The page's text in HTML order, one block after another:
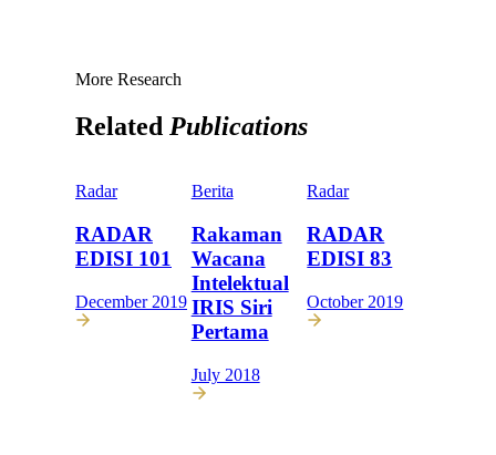
More Research
Related Publications
Radar
RADAR
EDISI 101
December 2019
Berita
Rakaman
Wacana
Intelektual
IRIS Siri
Pertama
July 2018
Radar
RADAR
EDISI 83
October 2019